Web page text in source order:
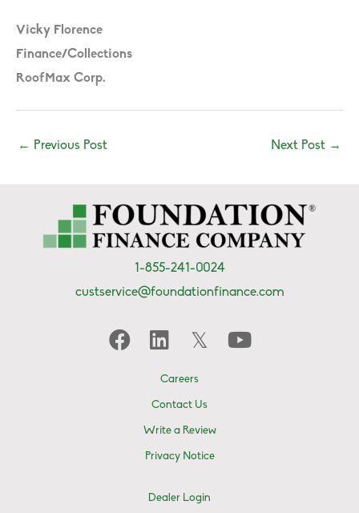
Vicky Florence
Finance/Collections
RoofMax Corp.
← Previous Post Next Post →
1-855-241-0024
custservice@foundationfinance.com
Careers
Contact Us
Write a Review
Privacy Notice
Dealer Login